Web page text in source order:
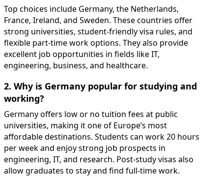
Top choices include Germany, the Netherlands,
France, Ireland, and Sweden. These countries offer
strong universities, student-friendly visa rules, and
flexible part-time work options. They also provide
excellent job opportunities in fields like IT,
engineering, business, and healthcare.
2. Why is Germany popular for studying and
working?
Germany offers low or no tuition fees at public
universities, making it one of Europe’s most
affordable destinations. Students can work 20 hours
per week and enjoy strong job prospects in
engineering, IT, and research. Post-study visas also
allow graduates to stay and find full-time work.